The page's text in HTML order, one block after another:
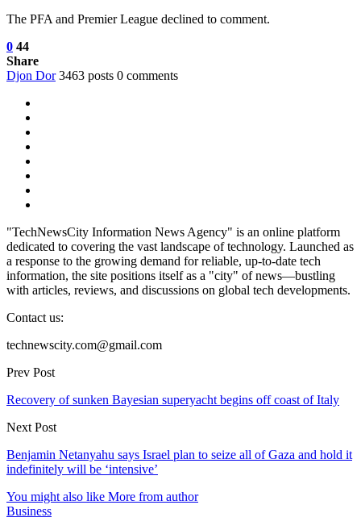
The PFA and Premier League declined to comment.
0 44
Share
Djon Dor 3463 posts 0 comments
"TechNewsCity Information News Agency" is an online platform
dedicated to covering the vast landscape of technology. Launched as
a response to the growing demand for reliable, up-to-date tech
information, the site positions itself as a "city" of news—bustling
with articles, reviews, and discussions on global tech developments.
Contact us:
technewscity.com@gmail.com
Prev Post
Recovery of sunken Bayesian superyacht begins off coast of Italy
Next Post
Benjamin Netanyahu says Israel plan to seize all of Gaza and hold it
indefinitely will be ‘intensive’
You might also like More from author
Business